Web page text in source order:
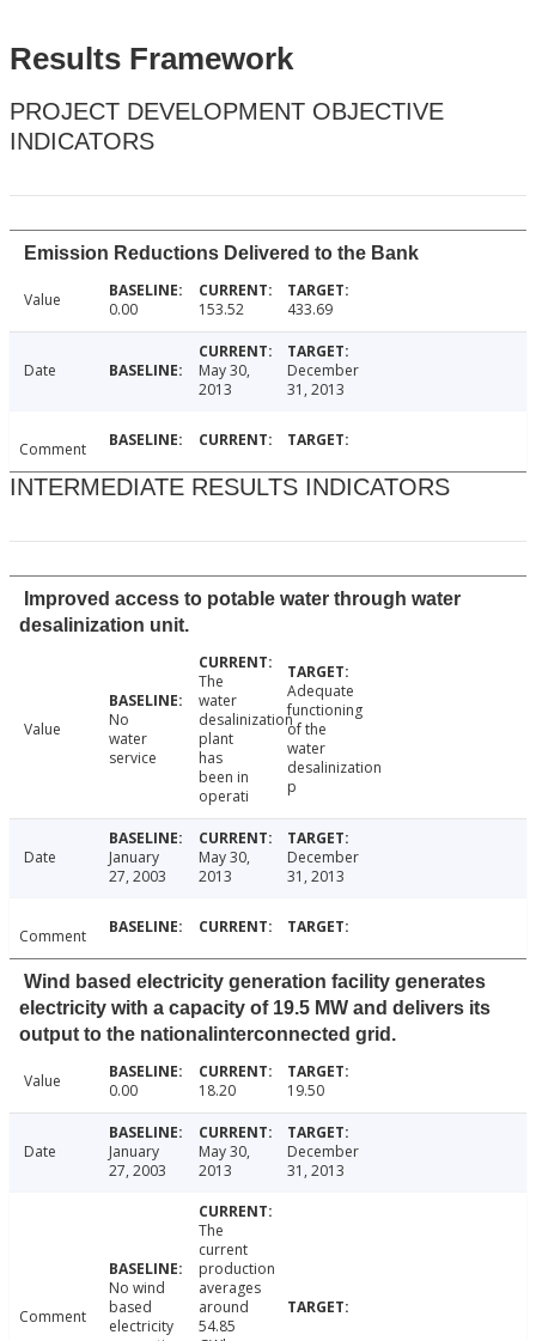
Results Framework
PROJECT DEVELOPMENT OBJECTIVE
INDICATORS
Emission Reductions Delivered to the Bank
Value 0.00 153.52 433.69
Date
May 30,
2013
December
31, 2013
Comment
INTERMEDIATE RESULTS INDICATORS
Improved access to potable water through water
desalinization unit.
Value
No
water
service
The
water
desalinization
plant
has
been in
operati
Adequate
functioning
of the
water
desalinization
p
Date
January
27, 2003
May 30,
2013
December
31, 2013
Comment
Wind based electricity generation facility generates
electricity with a capacity of 19.5 MW and delivers its
output to the nationalinterconnected grid.
Value 0.00 18.20 19.50
Date
January
27, 2003
May 30,
2013
December
31, 2013
Comment
No wind
based
electricity
The
current
production
averages
around
54.85